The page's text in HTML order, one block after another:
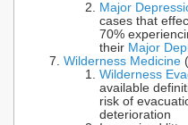
Major
cases that
70%
their Major
Wilderness Medicine
Wilderness
available
risk of
deterioration